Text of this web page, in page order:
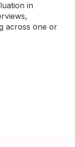
in
across one or